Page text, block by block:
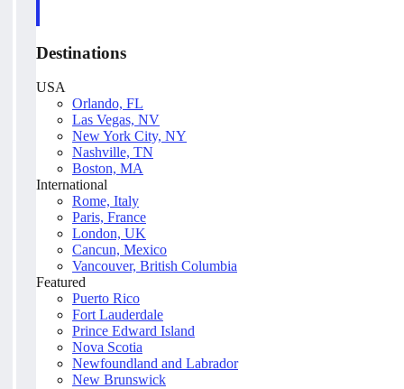
Destinations
USA
Orlando, FL
Las Vegas, NV
New York City, NY
Nashville, TN
Boston, MA
International
Rome, Italy
Paris, France
London, UK
Cancun, Mexico
Vancouver, British Columbia
Featured
Puerto Rico
Fort Lauderdale
Prince Edward Island
Nova Scotia
Newfoundland and Labrador
New Brunswick